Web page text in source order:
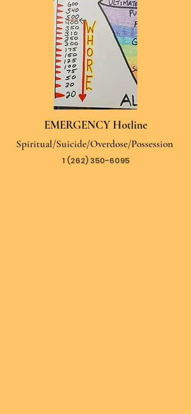
EMERGENCY Hotline
Spiritual/Suicide/Overdose/Possession
1 (262) 350-6095